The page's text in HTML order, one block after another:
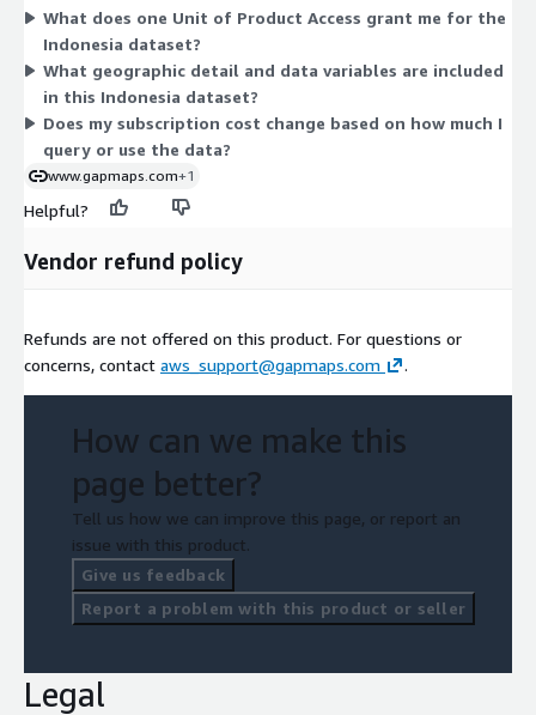
contract period. The dataset covers resident and worker
population, consuming class, and related demographic
estimates at grid-level detail. Billing runs through your AWS
account.
What does one Unit of Product Access grant me for the
Indonesia dataset?
What geographic detail and data variables are included
in this Indonesia dataset?
Does my subscription cost change based on how much I
query or use the data?
www.gapmaps.com+1
Helpful?
Vendor refund policy
Refunds are not offered on this product. For questions or
concerns, contact aws_support@gapmaps.com .
How can we make this
page better?
Tell us how we can improve this page, or report an
issue with this product.
Give us feedback
Report a problem with this product or seller
Legal